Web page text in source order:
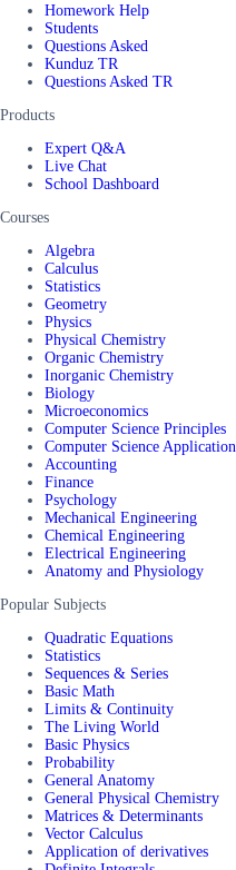
Homework Help
Students
Questions Asked
Kunduz TR
Questions Asked TR
Products
Expert Q&A
Live Chat
School Dashboard
Courses
Algebra
Calculus
Statistics
Geometry
Physics
Physical Chemistry
Organic Chemistry
Inorganic Chemistry
Biology
Microeconomics
Computer Science Principles
Computer Science Application
Accounting
Finance
Psychology
Mechanical Engineering
Chemical Engineering
Electrical Engineering
Anatomy and Physiology
Popular Subjects
Quadratic Equations
Statistics
Sequences & Series
Basic Math
Limits & Continuity
The Living World
Basic Physics
Probability
General Anatomy
General Physical Chemistry
Matrices & Determinants
Vector Calculus
Application of derivatives